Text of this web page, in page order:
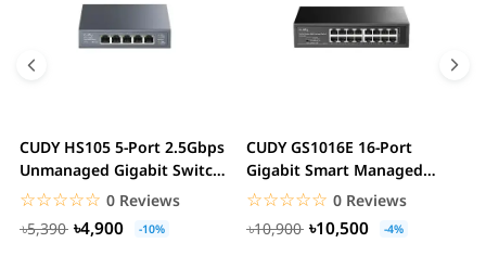
CUDY HS105 5-Port 2.5Gbps
Unmanaged Gigabit Switch
Metal Case...
☆☆☆☆☆
★★★★★ 0 Reviews
৳5,390
৳4,900 -10%
CUDY GS1016E 16-Port
Gigabit Smart Managed
Switch VLAN QoS Rack...
☆☆☆☆☆
★★★★★ 0 Reviews
৳10,900
৳10,500 -4%